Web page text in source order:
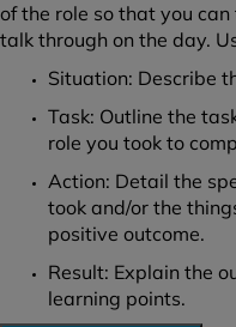
of the role so that you
talk through on the day.
Situation: Describe
Task: Outline the
role you took to
Action: Detail the
took and/or the
positive outcome.
Result: Explain the
learning points.